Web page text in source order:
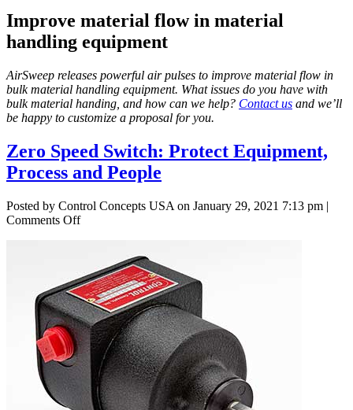
Improve material flow in material
handling equipment
AirSweep releases powerful air pulses to improve material flow in
bulk material handling equipment. What issues do you have with
bulk material handing, and how can we help? Contact us and we’ll
be happy to customize a proposal for you.
Zero Speed Switch: Protect Equipment,
Process and People
Posted by Control Concepts USA on January 29, 2021 7:13 pm |
Comments Offon
Switch:
Protect
Equipment,
Process
and
People